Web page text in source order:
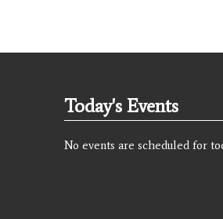
Today's Events
No events are scheduled for